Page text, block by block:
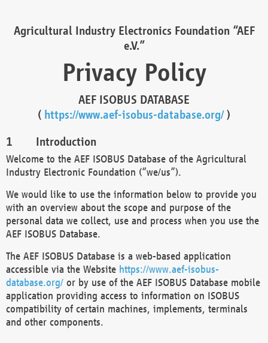
Agricultural Industry Electronics Foundation “AEF
e.V.”
Privacy Policy
AEF ISOBUS DATABASE
( https://www.aef-isobus-database.org/)
Introduction
Welcome to the AEF ISOBUS Database of the Agricultural
Industry Electronic Foundation (“we/us”).
We would like to use the information below to provide you
with an overview about the scope and purpose of the
personal data we collect, use and process when you use the
AEF ISOBUS Database.
The AEF ISOBUS Database is a web-based application
accessible via the Website https://www.aef-isobus-
database.org/ or by use of the AEF ISOBUS Database mobile
application providing access to information on ISOBUS
compatibility of certain machines, implements, terminals
and other components.